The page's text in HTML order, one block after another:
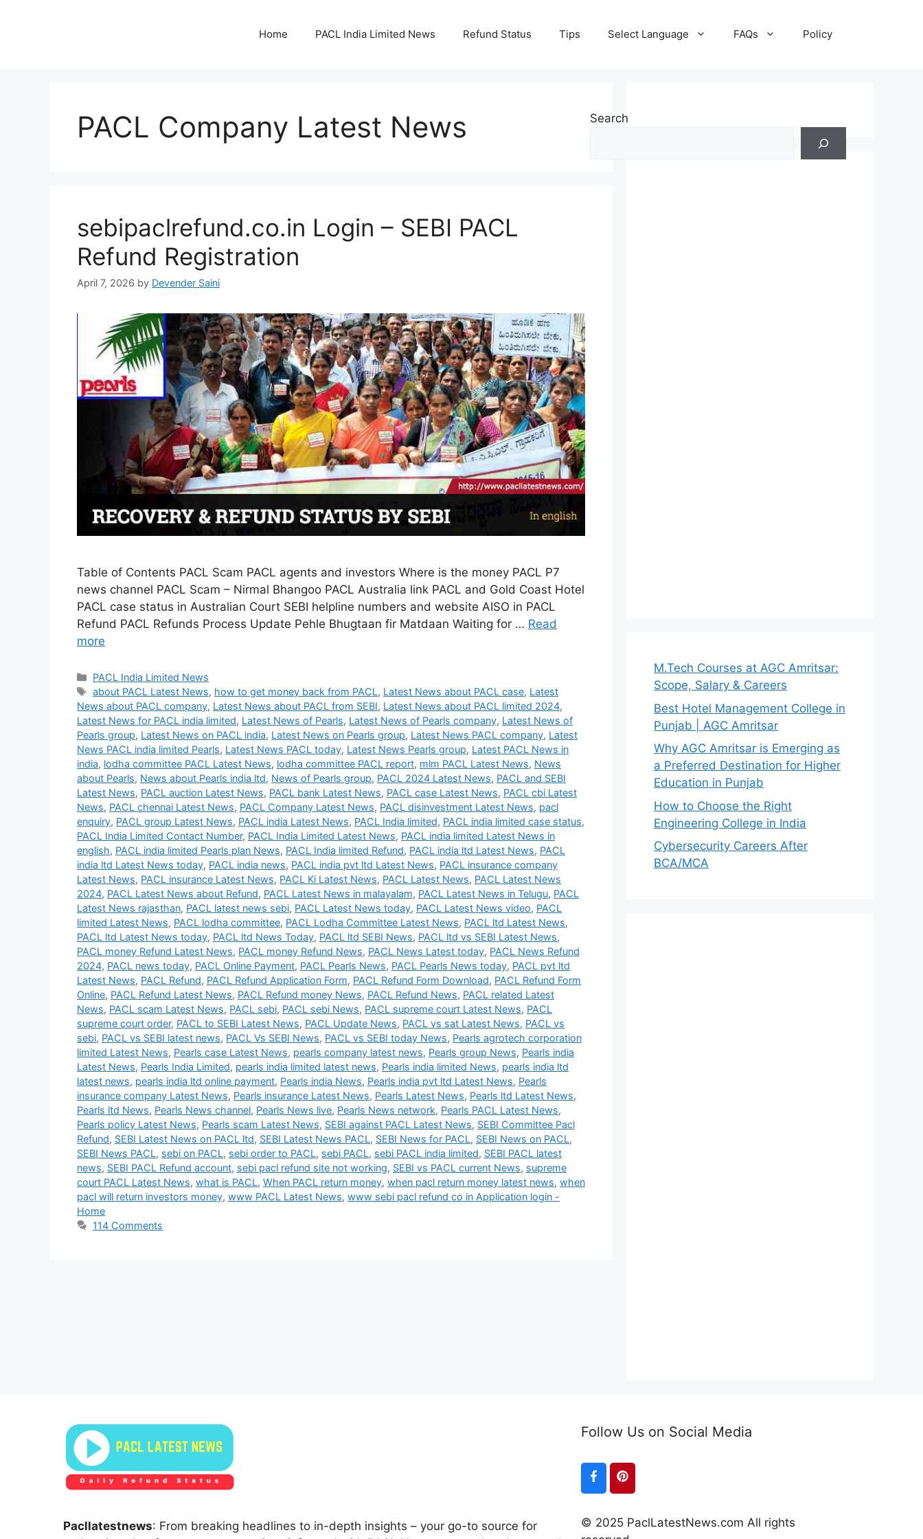
Home PACL India Limited News Refund Status Tips Select Language FAQs Policy
PACL Company Latest News
sebipaclrefund.co.in Login – SEBI PACL
Refund Registration
April 7, 2026 by Devender Saini
Table of Contents PACL Scam PACL agents and investors Where is the money PACL P7
news channel PACL Scam – Nirmal Bhangoo PACL Australia link PACL and Gold Coast Hotel
PACL case status in Australian Court SEBI helpline numbers and website AISO in PACL
Refund PACL Refunds Process Update Pehle Bhugtaan fir Matdaan Waiting for … Read
more
Categories
PACL India Limited News
Tags
about PACL Latest News, how to get money back from PACL, Latest News about PACL case, Latest
News about PACL company, Latest News about PACL from SEBI, Latest News about PACL limited 2024,
Latest News for PACL india limited, Latest News of Pearls, Latest News of Pearls company, Latest News of
Pearls group, Latest News on PACL india, Latest News on Pearls group, Latest News PACL company, Latest
News PACL india limited Pearls, Latest News PACL today, Latest News Pearls group, Latest PACL News in
india, lodha committee PACL Latest News, lodha committee PACL report, mlm PACL Latest News, News
about Pearls, News about Pearls india ltd, News of Pearls group, PACL 2024 Latest News, PACL and SEBI
Latest News, PACL auction Latest News, PACL bank Latest News, PACL case Latest News, PACL cbi Latest
News, PACL chennai Latest News, PACL Company Latest News, PACL disinvestment Latest News, pacl
enquiry, PACL group Latest News, PACL india Latest News, PACL India limited, PACL india limited case status,
PACL India Limited Contact Number, PACL India Limited Latest News, PACL india limited Latest News in
english, PACL india limited Pearls plan News, PACL India limited Refund, PACL india ltd Latest News, PACL
india ltd Latest News today, PACL india news, PACL india pvt ltd Latest News, PACL insurance company
Latest News, PACL insurance Latest News, PACL Ki Latest News, PACL Latest News, PACL Latest News
2024, PACL Latest News about Refund, PACL Latest News in malayalam, PACL Latest News in Telugu, PACL
Latest News rajasthan, PACL latest news sebi, PACL Latest News today, PACL Latest News video, PACL
limited Latest News, PACL lodha committee, PACL Lodha Committee Latest News, PACL ltd Latest News,
PACL ltd Latest News today, PACL ltd News Today, PACL ltd SEBI News, PACL ltd vs SEBI Latest News,
PACL money Refund Latest News, PACL money Refund News, PACL News Latest today, PACL News Refund
2024, PACL news today, PACL Online Payment, PACL Pearls News, PACL Pearls News today, PACL pvt ltd
Latest News, PACL Refund, PACL Refund Application Form, PACL Refund Form Download, PACL Refund Form
Online, PACL Refund Latest News, PACL Refund money News, PACL Refund News, PACL related Latest
News, PACL scam Latest News, PACL sebi, PACL sebi News, PACL supreme court Latest News, PACL
supreme court order, PACL to SEBI Latest News, PACL Update News, PACL vs sat Latest News, PACL vs
sebi, PACL vs SEBI latest news, PACL Vs SEBI News, PACL vs SEBI today News, Pearls agrotech corporation
limited Latest News, Pearls case Latest News, pearls company latest news, Pearls group News, Pearls india
Latest News, Pearls India Limited, pearls india limited latest news, Pearls india limited News, pearls india ltd
latest news, pearls india ltd online payment, Pearls india News, Pearls india pvt ltd Latest News, Pearls
insurance company Latest News, Pearls insurance Latest News, Pearls Latest News, Pearls ltd Latest News,
Pearls ltd News, Pearls News channel, Pearls News live, Pearls News network, Pearls PACL Latest News,
Pearls policy Latest News, Pearls scam Latest News, SEBI against PACL Latest News, SEBI Committee Pacl
Refund, SEBI Latest News on PACL ltd, SEBI Latest News PACL, SEBI News for PACL, SEBI News on PACL,
SEBI News PACL, sebi on PACL, sebi order to PACL, sebi PACL, sebi PACL india limited, SEBI PACL latest
news, SEBI PACL Refund account, sebi pacl refund site not working, SEBI vs PACL current News, supreme
court PACL Latest News, what is PACL, When PACL return money, when pacl return money latest news, when
pacl will return investors money, www PACL Latest News, www sebi pacl refund co in Application login -
Home
114 Comments
Search
M.Tech Courses at AGC Amritsar:
Scope, Salary & Careers
Best Hotel Management College in
Punjab | AGC Amritsar
Why AGC Amritsar is Emerging as
a Preferred Destination for Higher
Education in Punjab
How to Choose the Right
Engineering College in India
Cybersecurity Careers After
BCA/MCA
Pacllatestnews: From breaking headlines to in-depth insights – your go-to source for
Follow Us on Social Media
© 2025 PaclLatestNews.com All rights